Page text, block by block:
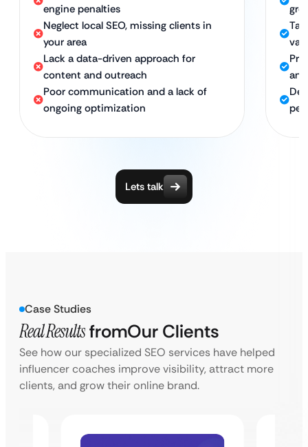
engine penalties
Neglect local SEO, missing clients in
your area
Lack a data-driven approach for
content and outreach
Poor communication and a lack of
ongoing optimization
Lets talk
Case Studies
Real ResultsfromOur Clients
See how our specialized SEO services have helped
influencer coaches improve visibility, attract more
clients, and grow their online brand.